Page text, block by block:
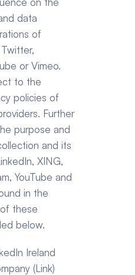
data
of
or Vimeo.
to the
policies of
Further
purpose and
and its
XING,
YouTube and
in the
these
below.
Ireland
(Link)